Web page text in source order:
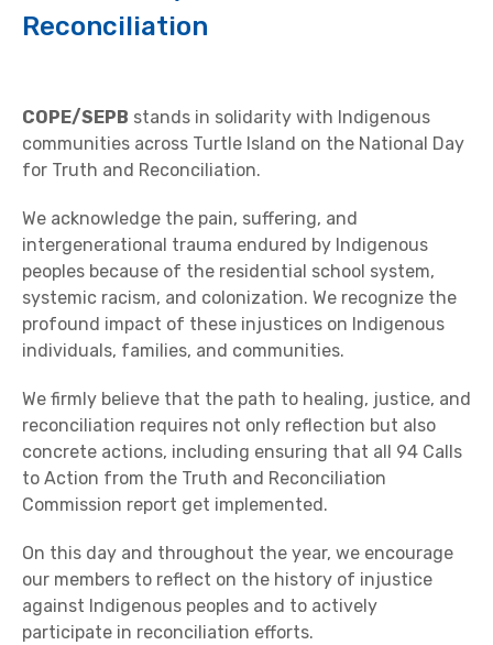
Reconciliation
COPE/SEPB stands in solidarity with Indigenous
communities across Turtle Island on the National Day
for Truth and Reconciliation.
We acknowledge the pain, suffering, and
intergenerational trauma endured by Indigenous
peoples because of the residential school system,
systemic racism, and colonization. We recognize the
profound impact of these injustices on Indigenous
individuals, families, and communities.
We firmly believe that the path to healing, justice, and
reconciliation requires not only reflection but also
concrete actions, including ensuring that all 94 Calls
to Action from the Truth and Reconciliation
Commission report get implemented.
On this day and throughout the year, we encourage
our members to reflect on the history of injustice
against Indigenous peoples and to actively
participate in reconciliation efforts.